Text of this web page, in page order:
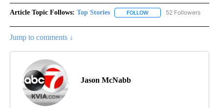
Article Topic Follows: Top Stories FOLLOW FOLLOW "TOP STORIES"
52 Followers
Jump to comments ↓
Jason McNabb